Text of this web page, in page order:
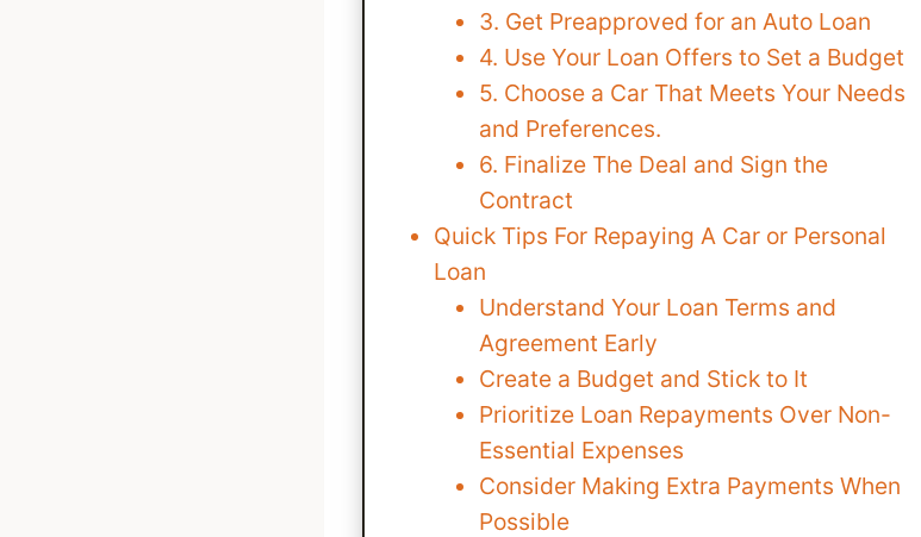
3. Get Preapproved for an Auto Loan
4. Use Your Loan Offers to Set a Budget
5. Choose a Car That Meets Your Needs
and Preferences.
6. Finalize The Deal and Sign the
Contract
Quick Tips For Repaying A Car or Personal
Loan
Understand Your Loan Terms and
Agreement Early
Create a Budget and Stick to It
Prioritize Loan Repayments Over Non-
Essential Expenses
Consider Making Extra Payments When
Possible